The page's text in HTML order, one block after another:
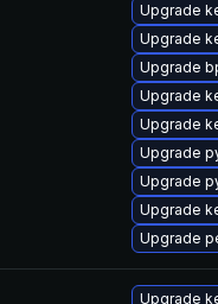
Upgrade
Upgrade
Upgrade
Upgrade
Upgrade
Upgrade
Upgrade
Upgrade
Upgrade
Upgrade